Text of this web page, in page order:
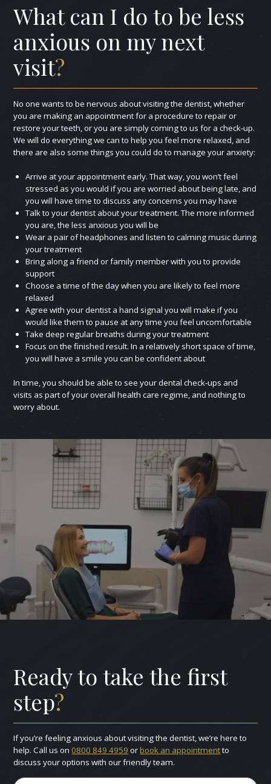
What can I do to be less
anxious on my next
visit?
No one wants to be nervous about visiting the dentist, whether
you are making an appointment for a procedure to repair or
restore your teeth, or you are simply coming to us for a check‑up.
We will do everything we can to help you feel more relaxed, and
there are also some things you could do to manage your anxiety:
Arrive at your appointment early. That way, you won’t feel
stressed as you would if you are worried about being late, and
you will have time to discuss any concerns you may have
Talk to your dentist about your treatment. The more informed
you are, the less anxious you will be
Wear a pair of headphones and listen to calming music during
your treatment
Bring along a friend or family member with you to provide
support
Choose a time of the day when you are likely to feel more
relaxed
Agree with your dentist a hand signal you will make if you
would like them to pause at any time you feel uncomfortable
Take deep regular breaths during your treatment
Focus on the finished result. In a relatively short space of time,
you will have a smile you can be confident about
In time, you should be able to see your dental check‑ups and
visits as part of your overall health care regime, and nothing to
worry about.
Ready to take the first
step?
If you’re feeling anxious about visiting the dentist, we’re here to
help. Call us on0800 849 4959 orbook an appointmentto
discuss your options with our friendly team.